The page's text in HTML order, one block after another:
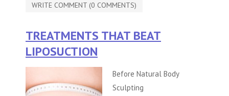
WRITE COMMENT (0 COMMENTS)
TREATMENTS THAT BEAT
LIPOSUCTION
Before Natural Body
Sculpting